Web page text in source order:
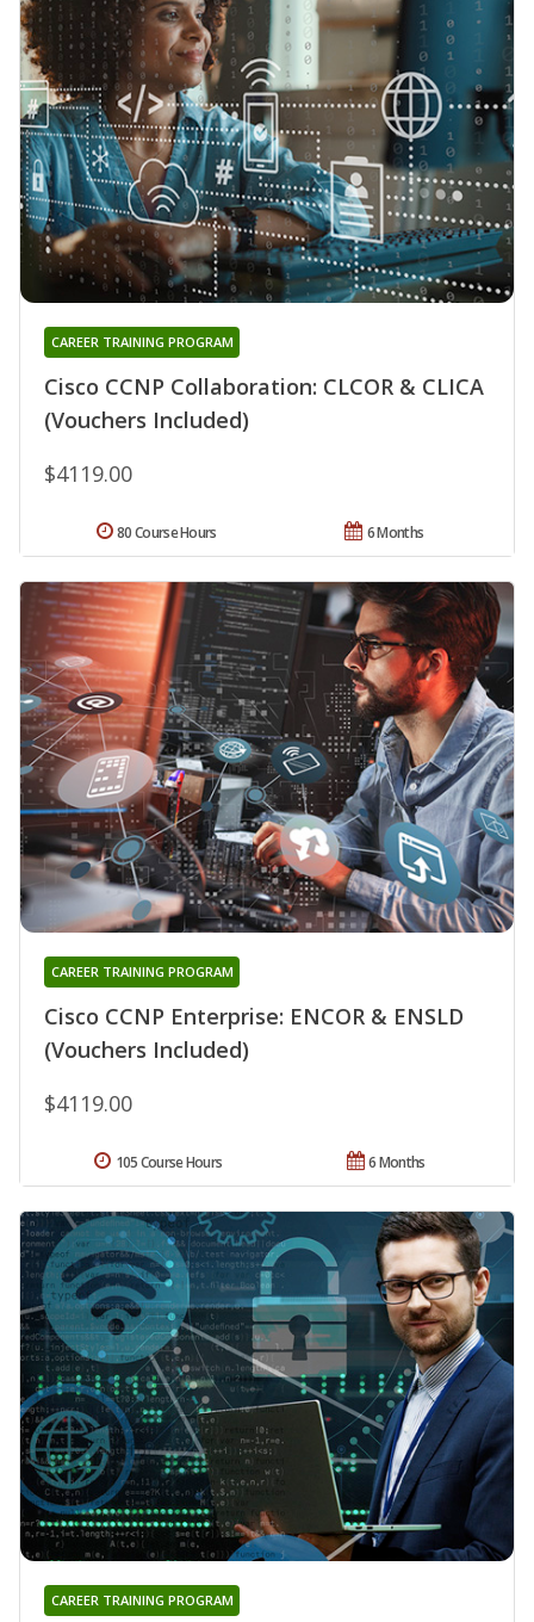
Cisco CCNP Collaboration: CLCOR & CLICA
(Vouchers Included)
CAREER TRAINING PROGRAM
$4119.00
6 Months
80 Course Hours
Cisco CCNP Enterprise: ENCOR & ENSLD
(Vouchers Included)
CAREER TRAINING PROGRAM
$4119.00
6 Months
105 Course Hours
CAREER TRAINING PROGRAM